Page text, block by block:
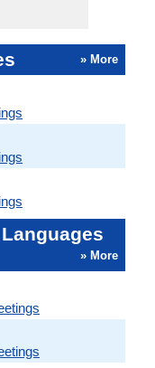
» More
» More